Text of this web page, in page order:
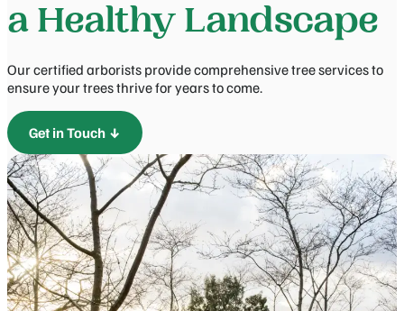
a Healthy Landscape
Our certified arborists provide comprehensive tree services to
ensure your trees thrive for years to come.
Get in Touch ↓